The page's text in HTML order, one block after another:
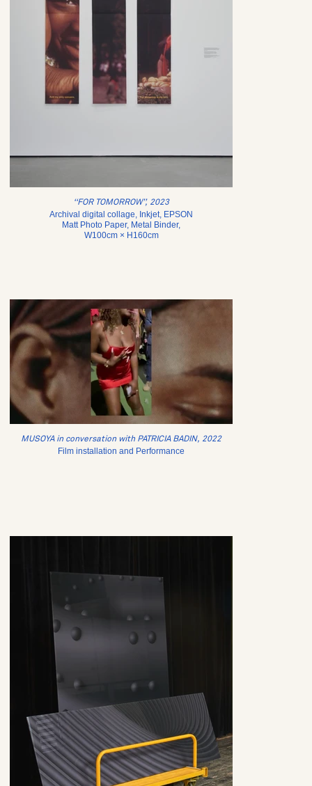
‘‘FOR TOMORROW’’, 2023
Archival digital collage, Inkjet, EPSON
Matt Photo Paper, Metal Binder,
W100cm × H160cm
MUSOYA in conversation with PATRICIA BADIN, 2022
Film installation and Performance